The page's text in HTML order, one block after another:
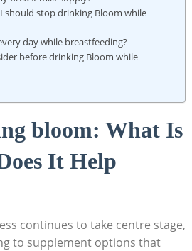
should stop drinking Bloom⁣ while
‍day while breastfeeding?
before drinking Bloom while
bloom: What Is
It Help
continues ​to take centre stage,
⁣to supplement options that⁣